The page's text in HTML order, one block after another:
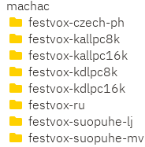
machac
festvox-czech-ph
festvox-kallpc8k
festvox-kallpc16k
festvox-kdlpc8k
festvox-kdlpc16k
festvox-ru
festvox-suopuhe-lj
festvox-suopuhe-mv